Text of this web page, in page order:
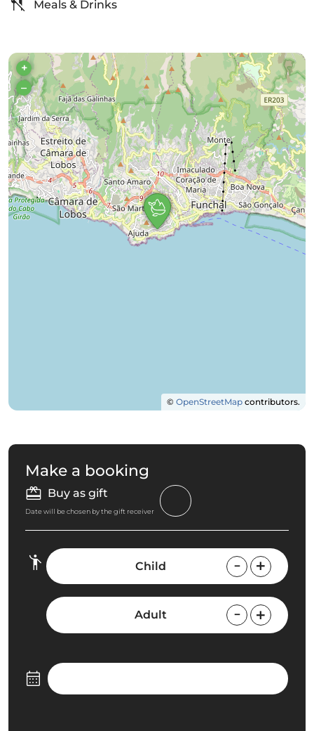
Meals & Drinks
+
–
© OpenStreetMap contributors.
Make a booking
Buy as gift
Date will be chosen by the gift receiver
Child
Adult